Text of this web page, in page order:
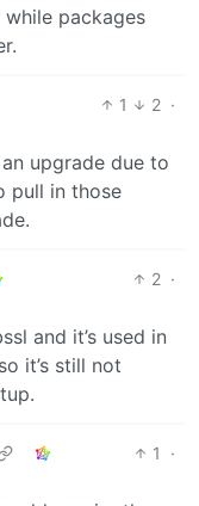
packages
1 2 ·
upgrade due to
pull in those
2 ·
and it’s used in
it’s still not
1
·